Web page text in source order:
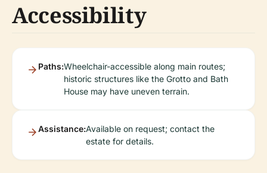
Accessibility
Paths:Wheelchair-accessible along main routes;
historic structures like the Grotto and Bath
House may have uneven terrain.
Assistance:Available on request; contact the
estate for details.